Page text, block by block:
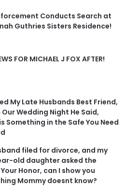
Conducts Search at
Guthries Sisters Residence!
FOR MICHAEL J FOX AFTER!
My Late Husbands Best Friend,
Wedding Night He Said,
Something in the Safe You Need
filed for divorce, and my
old daughter asked the
Honor, can I show you
Mommy doesnt know?